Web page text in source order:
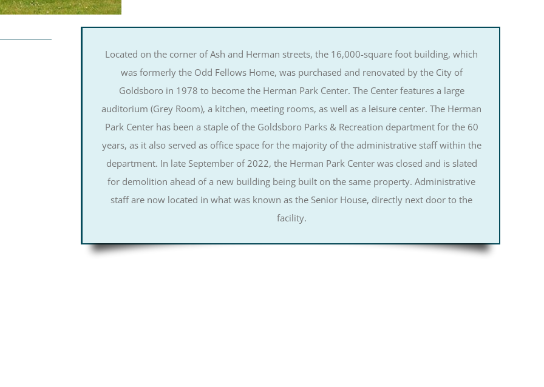
Located on the corner of Ash and Herman streets, the 16,000-square foot building, which
was formerly the Odd Fellows Home, was purchased and renovated by the City of
Goldsboro in 1978 to become the Herman Park Center. The Center features a large
auditorium (Grey Room), a kitchen, meeting rooms, as well as a leisure center. The Herman
Park Center has been a staple of the Goldsboro Parks & Recreation department for the 60
years, as it also served as office space for the majority of the administrative staff within the
department. In late September of 2022, the Herman Park Center was closed and is slated
for demolition ahead of a new building being built on the same property. Administrative
staff are now located in what was known as the Senior House, directly next door to the
facility.